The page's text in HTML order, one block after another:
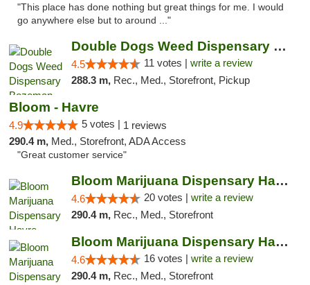
"This place has done nothing but great things for me. I would
go anywhere else but to around ..."
Double Dogs Weed Dispensary Bozeman
4.5 11 votes | write a review
288.3 m, Rec., Med., Storefront, Pickup
Bloom - Havre
4.9 5 votes | 1 reviews
290.4 m, Med., Storefront, ADA Access
"Great customer service"
Bloom Marijuana Dispensary Havre
4.6 20 votes | write a review
290.4 m, Rec., Med., Storefront
Bloom Marijuana Dispensary Havre
4.6 16 votes | write a review
290.4 m, Rec., Med., Storefront